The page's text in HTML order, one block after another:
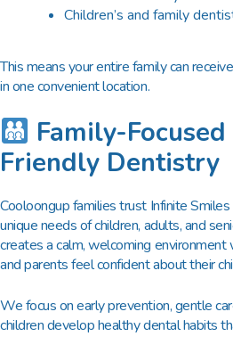
Children’s and family
This means your entire family can
in one convenient location.
Family-
Friendly Dentistry
Cooloongup families trust Infinite
unique needs of children, adults, and
creates a calm, welcoming
and parents feel confident about their
We focus on early prevention, gentle
children develop healthy dental habits